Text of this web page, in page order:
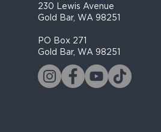
230 Lewis Avenue
Gold Bar, WA 98251​
PO Box 271
Gold Bar, WA 98251​